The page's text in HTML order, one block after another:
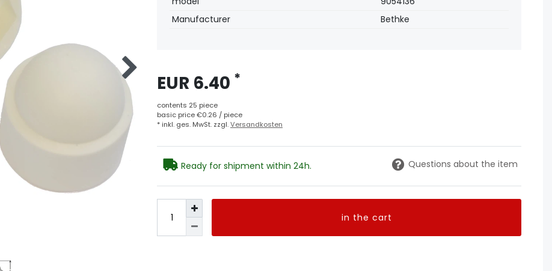
Manufacturer
Bethke
EUR 6.40 *
contents 25 piece
basic price€0.26 / piece
* inkl. ges. MwSt. zzgl.Versandkosten
Ready for shipment within 24h. Questions about the item
in the cart